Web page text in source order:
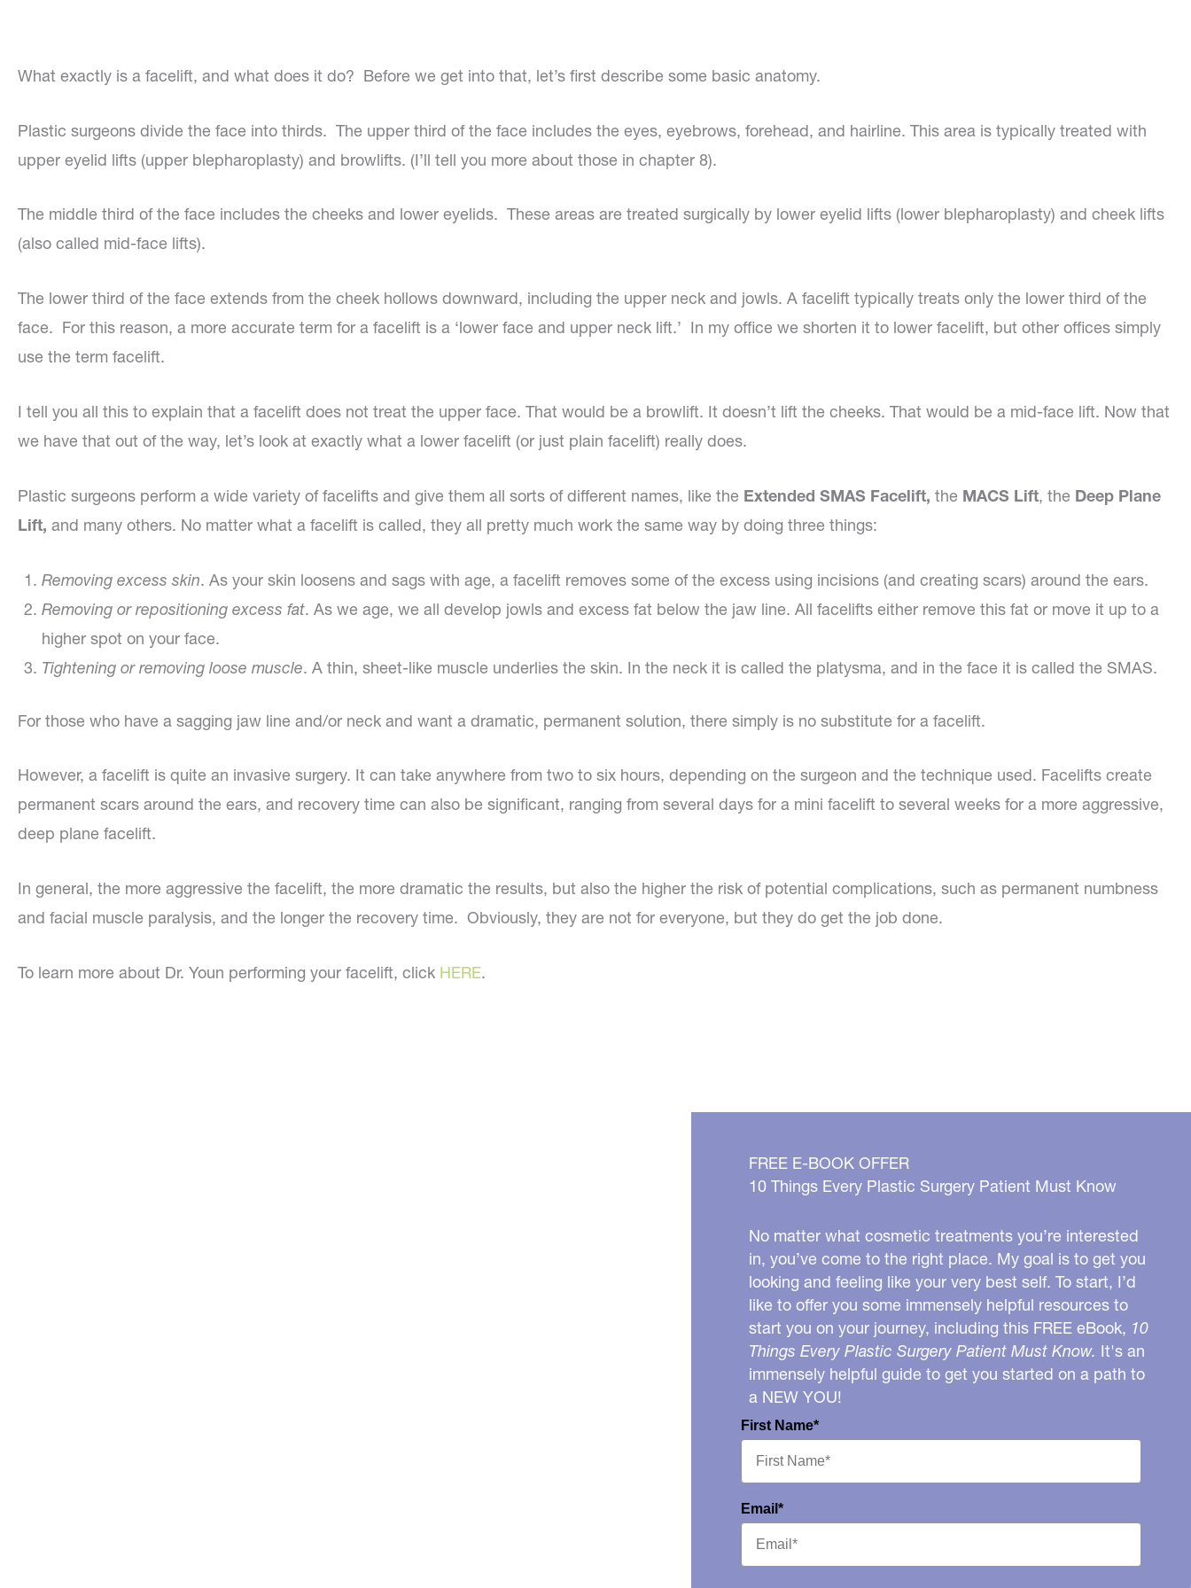
What exactly is a facelift, and what does it do? Before we get into that, let’s first describe some basic anatomy.
Plastic surgeons divide the face into thirds. The upper third of the face includes the eyes, eyebrows, forehead, and hairline. This area is typically treated with
upper eyelid lifts (upper blepharoplasty) and browlifts. (I’ll tell you more about those in chapter 8).
The middle third of the face includes the cheeks and lower eyelids. These areas are treated surgically by lower eyelid lifts (lower blepharoplasty) and cheek lifts
(also called mid-face lifts).
The lower third of the face extends from the cheek hollows downward, including the upper neck and jowls. A facelift typically treats only the lower third of the
face. For this reason, a more accurate term for a facelift is a ‘lower face and upper neck lift.’ In my office we shorten it to lower facelift, but other offices simply
use the term facelift.
I tell you all this to explain that a facelift does not treat the upper face. That would be a browlift. It doesn’t lift the cheeks. That would be a mid-face lift. Now that
we have that out of the way, let’s look at exactly what a lower facelift (or just plain facelift) really does.
Plastic surgeons perform a wide variety of facelifts and give them all sorts of different names, like the Extended SMAS Facelift, the MACS Lift, the Deep Plane
Lift, and many others. No matter what a facelift is called, they all pretty much work the same way by doing three things:
Removing excess skin. As your skin loosens and sags with age, a facelift removes some of the excess using incisions (and creating scars) around the ears.
Removing or repositioning excess fat. As we age, we all develop jowls and excess fat below the jaw line. All facelifts either remove this fat or move it up to a
higher spot on your face.
Tightening or removing loose muscle. A thin, sheet-like muscle underlies the skin. In the neck it is called the platysma, and in the face it is called the SMAS.
For those who have a sagging jaw line and/or neck and want a dramatic, permanent solution, there simply is no substitute for a facelift.
However, a facelift is quite an invasive surgery. It can take anywhere from two to six hours, depending on the surgeon and the technique used. Facelifts create
permanent scars around the ears, and recovery time can also be significant, ranging from several days for a mini facelift to several weeks for a more aggressive,
deep plane facelift.
In general, the more aggressive the facelift, the more dramatic the results, but also the higher the risk of potential complications, such as permanent numbness
and facial muscle paralysis, and the longer the recovery time. Obviously, they are not for everyone, but they do get the job done.
To learn more about Dr. Youn performing your facelift, click HERE.
FREE E-BOOK OFFER
10 Things Every Plastic Surgery Patient Must Know
No matter what cosmetic treatments you’re interested
in, you’ve come to the right place. My goal is to get you
looking and feeling like your very best self. To start, I’d
like to offer you some immensely helpful resources to
start you on your journey, including this FREE eBook, 10
Things Every Plastic Surgery Patient Must Know. It's an
immensely helpful guide to get you started on a path to
a NEW YOU!
First Name*
Email*